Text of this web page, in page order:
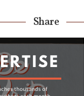
Share